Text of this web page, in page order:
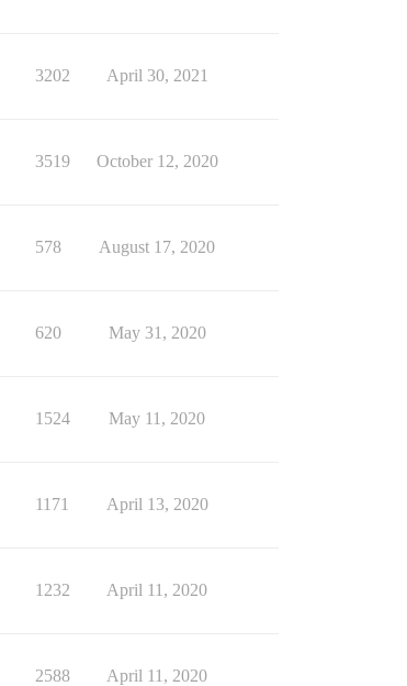
3202 April 30, 2021
3519 October 12, 2020
578 August 17, 2020
620 May 31, 2020
1524 May 11, 2020
1171 April 13, 2020
1232 April 11, 2020
2588 April 11, 2020